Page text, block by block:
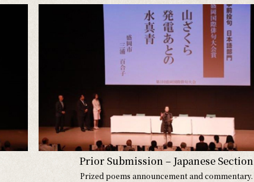
Prior Submission – Japanese Section
Prized poems announcement and commentary.